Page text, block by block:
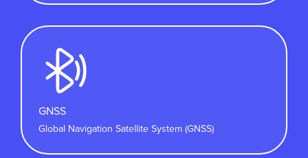
GNSS
Global Navigation Satellite System (GNSS)